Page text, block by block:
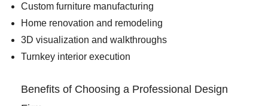
Custom furniture manufacturing
Home renovation and remodeling
3D visualization and walkthroughs
Turnkey interior execution
Benefits of Choosing a Professional Design